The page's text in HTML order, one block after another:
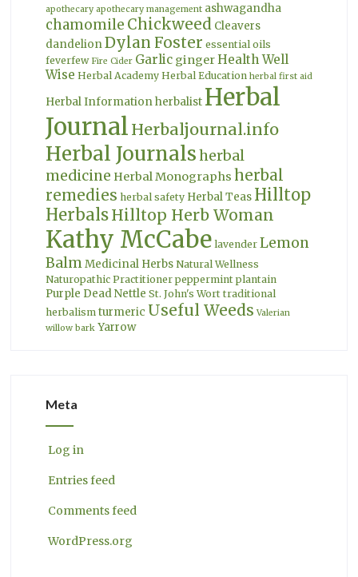
apothecary apothecary management ashwagandha
chamomile Chickweed Cleavers
dandelion Dylan Foster essential oils
feverfew Fire Cider Garlic gingerHealth Well
Wise Herbal Academy Herbal Education herbal first aid
Herbal Information herbalist Herbal
Journal Herbaljournal.info
Herbal Journalsherbal
medicine Herbal Monographs herbal
remedies herbal safety Herbal Teas Hilltop
HerbalsHilltop Herb Woman
Kathy McCabe lavender Lemon
Balm Medicinal Herbs Natural Wellness
Naturopathic Practitioner peppermint plantain
Purple Dead Nettle St. John's Wort traditional
herbalism turmeric Useful Weeds Valerian
willow bark Yarrow
Meta
Log in
Entries feed
Comments feed
WordPress.org